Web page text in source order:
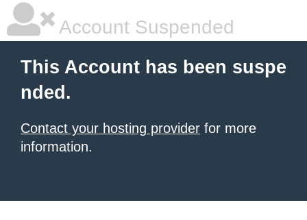
Account Suspended
This Account has been suspe
nded.
Contact your hosting provider for more
information.